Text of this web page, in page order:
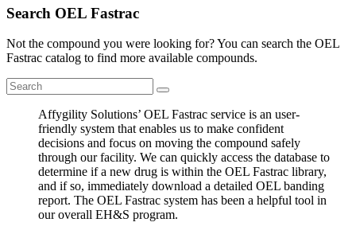
Search OEL Fastrac
Not the compound you were looking for? You can search the OEL
Fastrac catalog to find more available compounds.
Affygility Solutions’ OEL Fastrac service is an user-
friendly system that enables us to make confident
decisions and focus on moving the compound safely
through our facility. We can quickly access the database to
determine if a new drug is within the OEL Fastrac library,
and if so, immediately download a detailed OEL banding
report. The OEL Fastrac system has been a helpful tool in
our overall EH&S program.